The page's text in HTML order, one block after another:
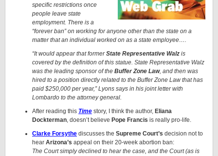
specific restrictions once
people leave state
employment. There is a
“forever ban” on working for anyone other than the state on a
matter that an individual worked on as a state employee….
“It would appear that formerState Representative Walz is
covered by the definition of this statue. State Representative Walz
was the leading sponsor of the Buffer Zone Law, and then was
hired to a position directly related to the Buffer Zone Law that has
paid $250,000 per year,” Lyons says in his joint letter with
Lombardo to the attorney general.
After reading this Time story, I think the author, Eliana
Dockterman, doesn’t believe Pope Francis is really pro-life.
Clarke Forsythe discusses the Supreme Court’s decision not to
hear Arizona’s appeal on their 20-week abortion ban:
The Court simply declined to hear the case, and the Court (as is